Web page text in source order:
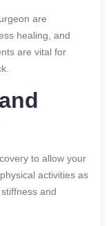
are
healing, and
are vital for
to allow your
activities as
and